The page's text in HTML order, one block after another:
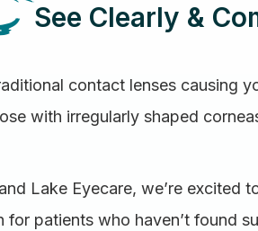
See Clearly &
contact lenses causing
with irregularly shaped
Lake Eyecare, we’re
for patients who haven’t found